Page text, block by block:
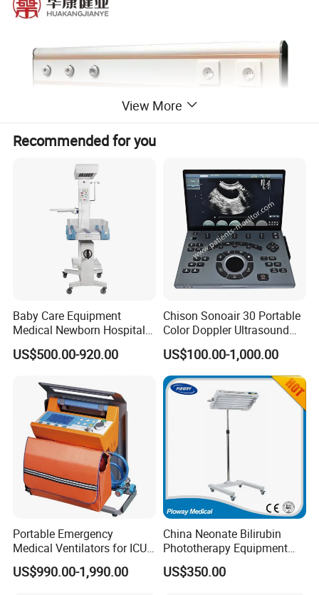
View More
Recommended for you
Baby Care Equipment
Medical Newborn Hospital
Monitoring Infant Radiant
Warmer
US$500.00-920.00
Chison Sonoair 30 Portable
Color Doppler Ultrasound
System Machine
US$100.00-1,000.00
Portable Emergency
Medical Ventilators for ICU
Patient Electric Ambulance
Ventilators
US$990.00-1,990.00
China Neonate Bilirubin
Phototherapy Equipment
/Infant Bilirubin
Phototherapy (XHZ-90)
US$350.00